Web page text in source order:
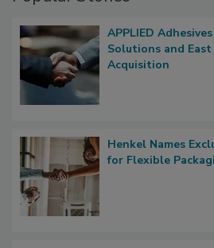
APPLIED
Solutions and
Acquisition
Henkel Names
for Flexible